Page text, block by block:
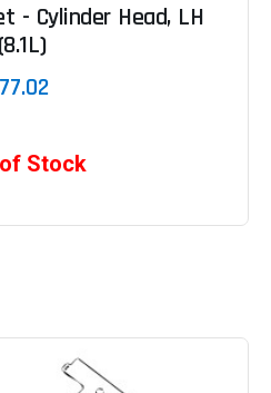
- Cylinder Head, LH
(8.1L)
Stock